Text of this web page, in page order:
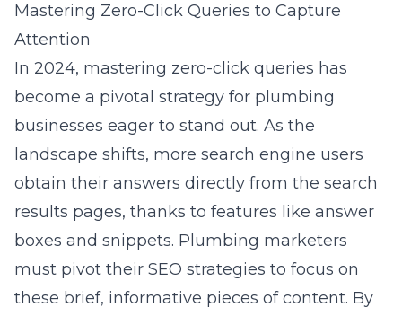
Mastering Zero-Click Queries to Capture
Attention
In 2024, mastering zero-click queries has
become a pivotal strategy for plumbing
businesses eager to stand out. As the
landscape shifts, more search engine users
obtain their answers directly from the search
results pages, thanks to features like answer
boxes and snippets. Plumbing marketers
must pivot their SEO strategies to focus on
these brief, informative pieces of content. By